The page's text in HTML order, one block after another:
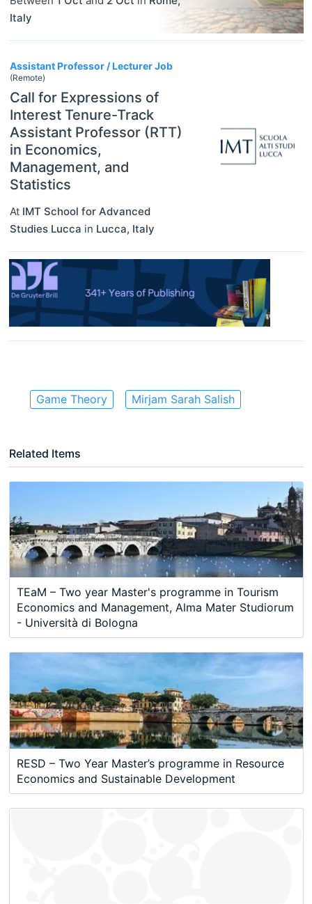
Italy
Assistant Professor / Lecturer Job
(Remote)
Call for Expressions of
Interest Tenure-Track
Assistant Professor (RTT)
in Economics,
Management, and
Statistics
At IMT School for Advanced
Studies Lucca in Lucca, Italy
Game Theory Mirjam Sarah Salish
Related Items
TEaM – Two year Master's programme in Tourism
Economics and Management, Alma Mater Studiorum
- Università di Bologna
RESD – Two Year Master’s programme in Resource
Economics and Sustainable Development